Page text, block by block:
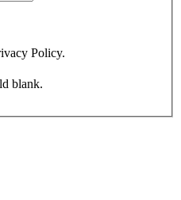
Policy.
blank.